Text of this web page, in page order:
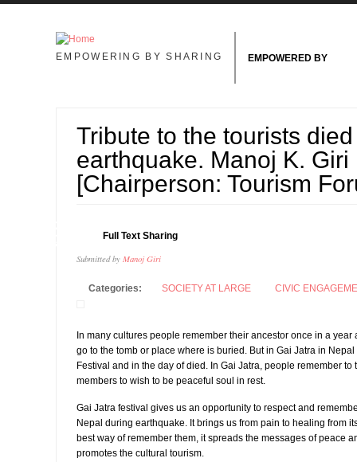
Skip to main content
EMPOWERING BY SHARING EMPOWERED BY
Tribute to the tourists
earthquake. Manoj K. Giri
[Chairperson: Tourism
Full Text Sharing
Submitted by Manoj Giri
Categories: SOCIETY AT LARGE CIVIC
In many cultures people remember their ancestor once in a year
go to the tomb or place where is buried. But in Gai Jatra in
Festival and in the day of died. In Gai Jatra, people remember to
members to wish to be peaceful soul in rest.
Gai Jatra festival gives us an opportunity to respect and
Nepal during earthquake. It brings us from pain to healing from
best way of remember them, it spreads the messages of peace
promotes the cultural tourism.